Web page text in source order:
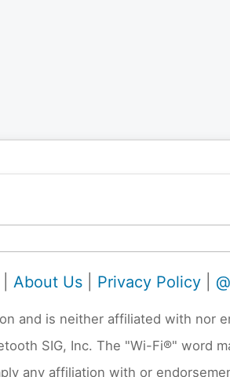
About Us Privacy Policy
and is neither affiliated with nor
SIG, Inc. The "Wi-Fi®" word
any affiliation with or